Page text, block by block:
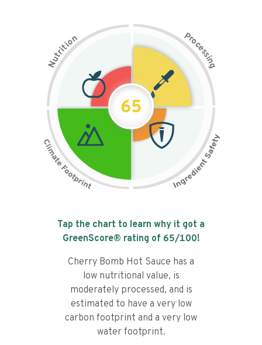
N
u
t
r
i
t
i
on Pr
o
c
e
s
s
i
n
g
65
Tap the chart to learn why it got a
GreenScore® rating of 65/100!
Cherry Bomb Hot Sauce has a
low nutritional value, is
moderately processed, and is
estimated to have a very low
carbon footprint and a very low
water footprint.